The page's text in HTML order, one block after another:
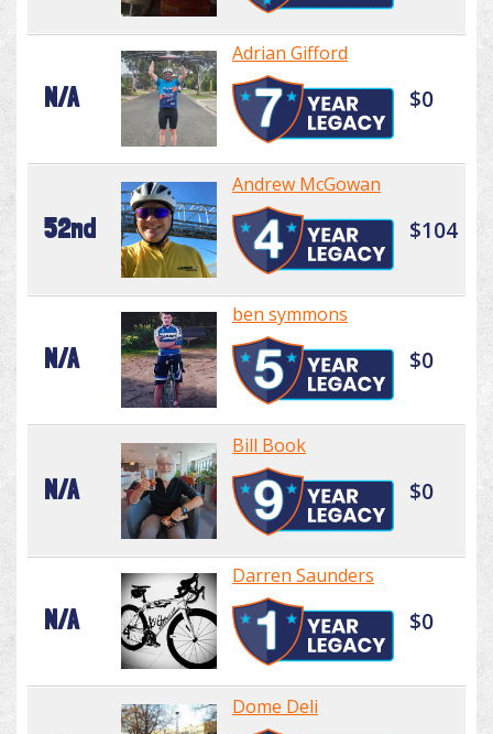
N/A
Adrian Gifford
$0
52nd
Andrew McGowan
$104
N/A
ben symmons
$0
N/A
Bill Book
$0
N/A
Darren Saunders
$0
Dome Deli